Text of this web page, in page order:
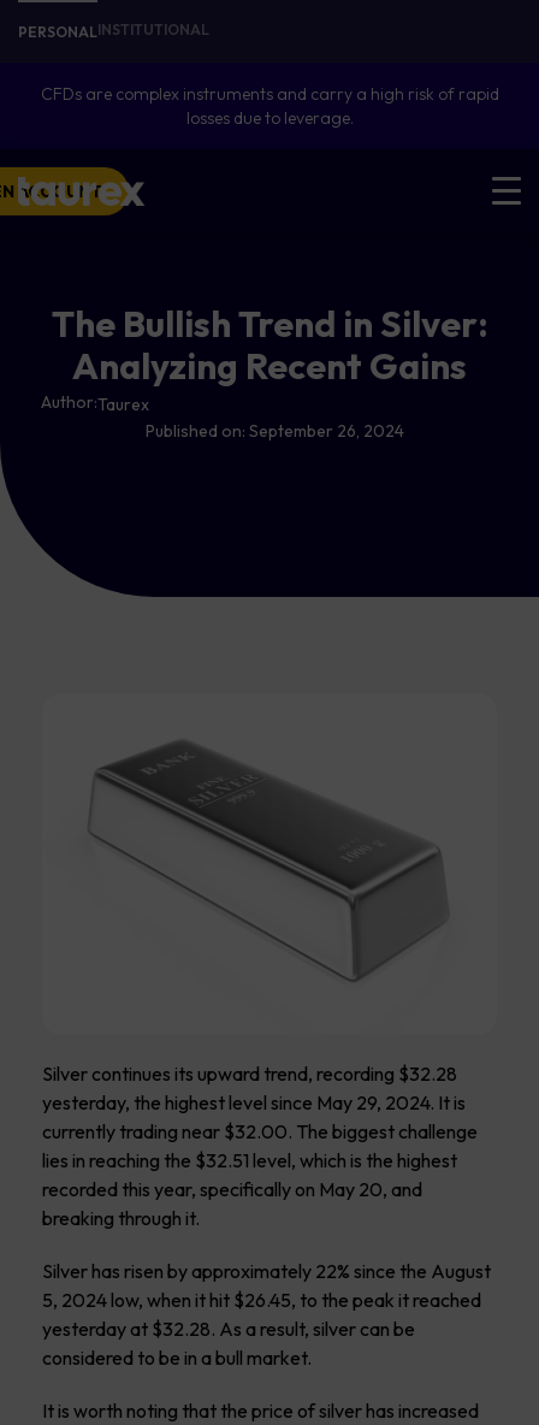
PERSONALINSTITUTIONAL
CFDs are complex instruments and carry a high risk of rapid
losses due to leverage.
ACCOUNT
The Bullish Trend in Silver:
Analyzing Recent Gains
Author:Taurex
Published on: September 26, 2024
Silver continues its upward trend, recording $32.28
yesterday, the highest level since May 29, 2024. It is
currently trading near $32.00. The biggest challenge
lies in reaching the $32.51 level, which is the highest
recorded this year, specifically on May 20, and
breaking through it.
Silver has risen by approximately 22% since the August
5, 2024 low, when it hit $26.45, to the peak it reached
yesterday at $32.28. As a result, silver can be
considered to be in a bull market.
It is worth noting that the price of silver has increased